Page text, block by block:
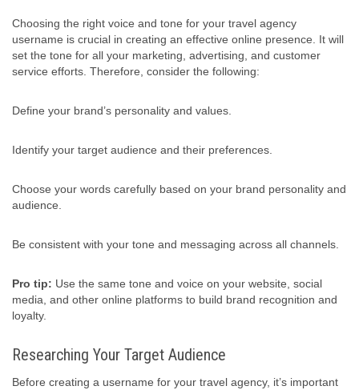
Choosing the right voice and tone for your travel agency
username is crucial in creating an effective online presence. It will
set the tone for all your marketing, advertising, and customer
service efforts. Therefore, consider the following:
Define your brand’s personality and values.
Identify your target audience and their preferences.
Choose your words carefully based on your brand personality and
audience.
Be consistent with your tone and messaging across all channels.
Pro tip: Use the same tone and voice on your website, social
media, and other online platforms to build brand recognition and
loyalty.
Researching Your Target Audience
Before creating a username for your travel agency, it’s important